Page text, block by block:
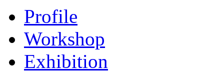
Profile
Workshop
Exhibition